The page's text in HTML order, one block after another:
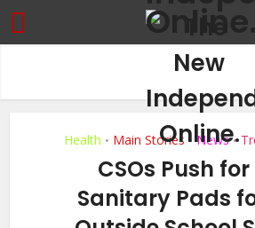
Health • Main Stories • News •
CSOs Push for
Sanitary Pads